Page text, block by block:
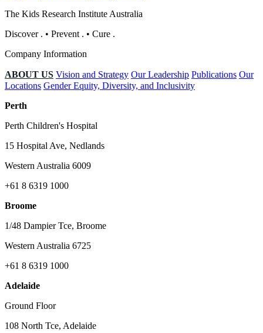
The Kids Research Institute Australia
Discover . • Prevent . • Cure .
Company Information
ABOUT US Vision and Strategy Our Leadership Publications Our
Locations Gender Equity, Diversity, and Inclusivity
Perth
Perth Children's Hospital
15 Hospital Ave, Nedlands
Western Australia 6009
+61 8 6319 1000
Broome
1/48 Dampier Tce, Broome
Western Australia 6725
+61 8 6319 1000
Adelaide
Ground Floor
108 North Tce, Adelaide